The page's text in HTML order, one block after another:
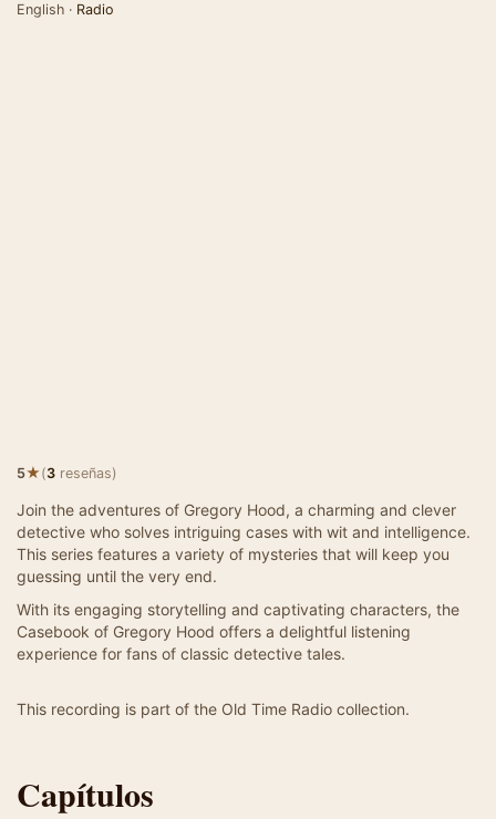
English · Radio
5★(3 reseñas)
Join the adventures of Gregory Hood, a charming and clever
detective who solves intriguing cases with wit and intelligence.
This series features a variety of mysteries that will keep you
guessing until the very end.
With its engaging storytelling and captivating characters, the
Casebook of Gregory Hood offers a delightful listening
experience for fans of classic detective tales.
This recording is part of the Old Time Radio collection.
Capítulos